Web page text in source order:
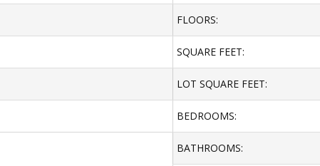
FLOORS:
SQUARE FEET:
LOT SQUARE FEET:
BEDROOMS:
BATHROOMS: